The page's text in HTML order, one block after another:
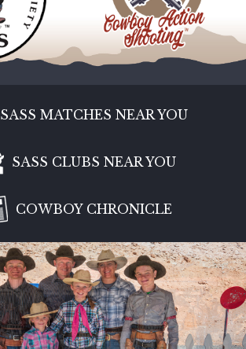
SASS MATCHES NEAR YOU
SASS CLUBS NEAR YOU
COWBOY CHRONICLE